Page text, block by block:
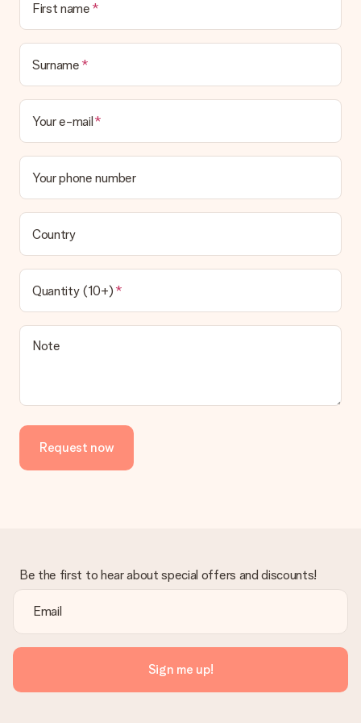
delivered directly to the recipient, making it a true surprise!
First name
Surname
Your e-mail
Your phone number
Country
Quantity (10+)
Note
Request now
Be the first to hear about special offers and discounts!
Sign me up!